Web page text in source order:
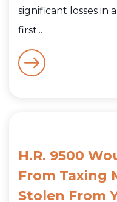
significant losses in
first...
H.R. 9500
From Taxing
Stolen From